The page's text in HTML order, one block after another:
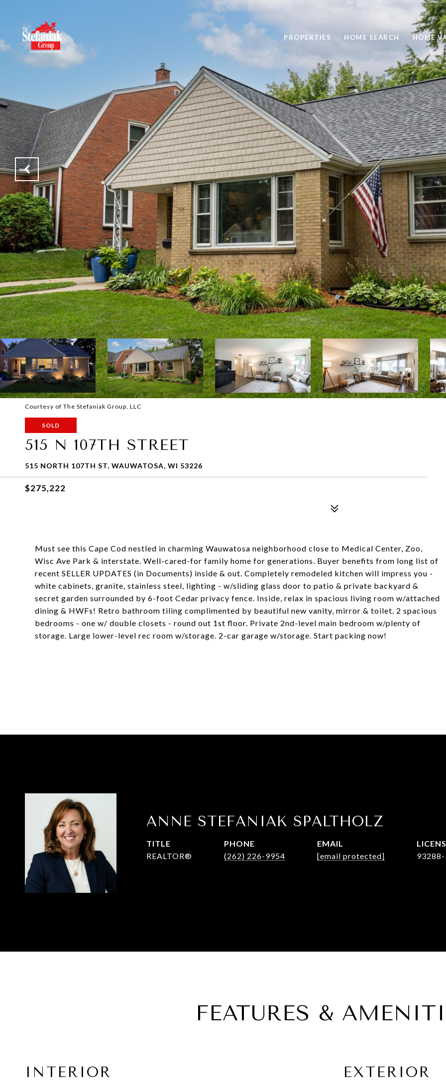
PROPERTIES HOME SEARCH HOME
Courtesy of The Stefaniak Group, LLC
SOLD
515 N 107TH STREET
515 NORTH 107TH ST, WAUWATOSA, WI 53226
$275,222
Must see this Cape Cod nestled in charming Wauwatosa neighborhood close to Medical Center, Zoo,
Wisc Ave Park & interstate. Well-cared-for family home for generations. Buyer benefits from long list of
recent SELLER UPDATES (in Documents) inside & out. Completely remodeled kitchen will impress you -
white cabinets, granite, stainless steel, lighting - w/sliding glass door to patio & private backyard &
secret garden surrounded by 6-foot Cedar privacy fence. Inside, relax in spacious living room w/attached
dining & HWFs! Retro bathroom tiling complimented by beautiful new vanity, mirror & toilet. 2 spacious
bedrooms - one w/ double closets - round out 1st floor. Private 2nd-level main bedroom w/plenty of
storage. Large lower-level rec room w/storage. 2-car garage w/storage. Start packing now!
ANNE STEFANIAK SPALTHOLZ
TITLE
REALTOR®
PHONE
(262) 226-9954
EMAIL
[email protected]
FEATURES &
INTERIOR EXTERIOR